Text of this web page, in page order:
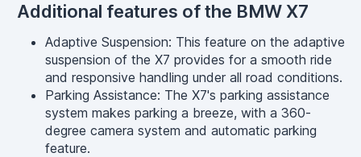
Additional features of the BMW X7
Adaptive Suspension: This feature on the adaptive
suspension of the X7 provides for a smooth ride
and responsive handling under all road conditions.
Parking Assistance: The X7's parking assistance
system makes parking a breeze, with a 360-
degree camera system and automatic parking
feature.